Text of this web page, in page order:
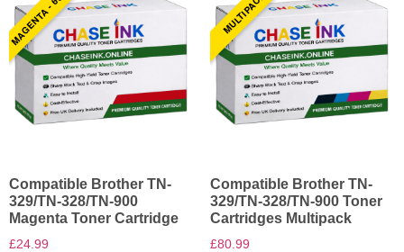
Compatible Brother TN-
329/TN-328/TN-900
Magenta Toner Cartridge
£24.99
Compatible Brother TN-
329/TN-328/TN-900 Toner
Cartridges Multipack
£80.99